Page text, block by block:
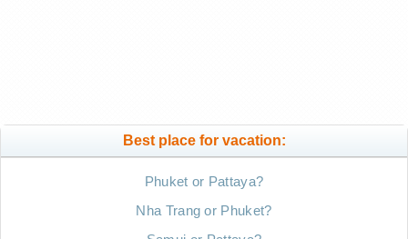
Best place for vacation:
Phuket or Pattaya?
Nha Trang or Phuket?